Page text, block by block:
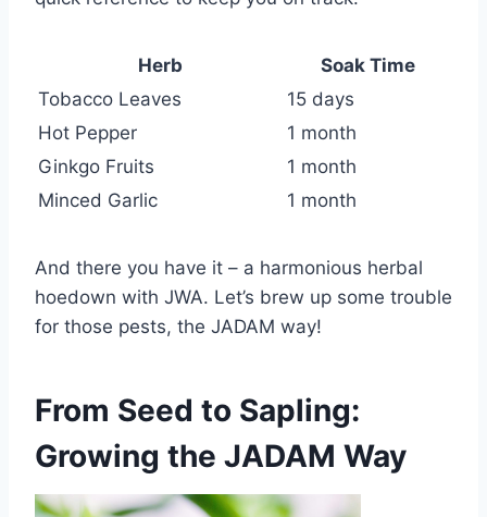
Herb
Soak Time
Tobacco Leaves
15 days
Hot Pepper
1 month
Ginkgo Fruits
1 month
Minced Garlic
1 month
And there you have it – a harmonious herbal
hoedown with JWA. Let’s brew up some trouble
for those pests, the JADAM way!
From Seed to Sapling:
Growing the JADAM Way